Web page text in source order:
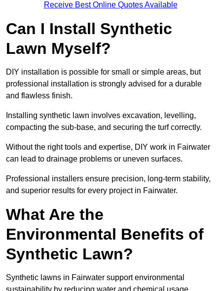
Receive Best Online Quotes Available
Can I Install Synthetic
Lawn Myself?
DIY installation is possible for small or simple areas, but
professional installation is strongly advised for a durable
and flawless finish.
Installing synthetic lawn involves excavation, levelling,
compacting the sub-base, and securing the turf correctly.
Without the right tools and expertise, DIY work in Fairwater
can lead to drainage problems or uneven surfaces.
Professional installers ensure precision, long-term stability,
and superior results for every project in Fairwater.
What Are the
Environmental Benefits of
Synthetic Lawn?
Synthetic lawns in Fairwater support environmental